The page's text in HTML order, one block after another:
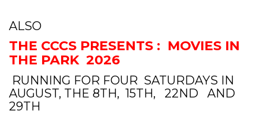
ALSO
THE CCCS PRESENTS : MOVIES IN
THE PARK 2026
RUNNING FOR FOUR SATURDAYS IN
AUGUST, THE 8TH, 15TH, 22ND AND
29TH